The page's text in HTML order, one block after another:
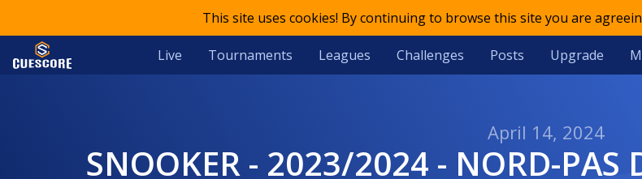
This site uses cookies! By continuing to browse this site you are
Live Tournaments Leagues Challenges Posts Upgrade
April 14, 2024
SNOOKER - 2023/2024 - NORD-PAS DE CALAIS - RANKING 6 -